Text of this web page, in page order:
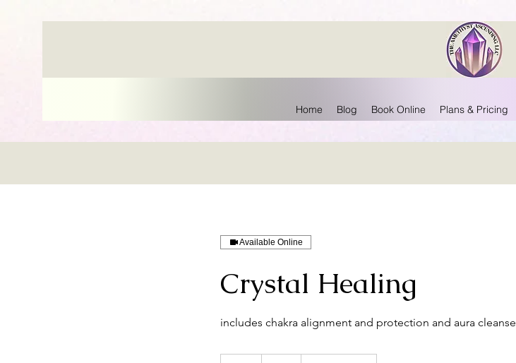
Home Blog Book Online Plans & Pricing
Available Online
Crystal Healing
includes chakra alignment and protection and aura cleanse